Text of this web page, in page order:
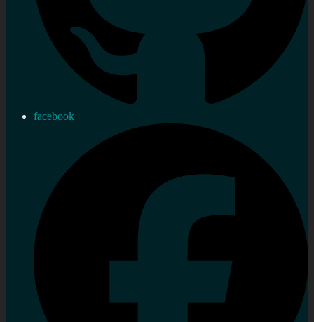
facebook